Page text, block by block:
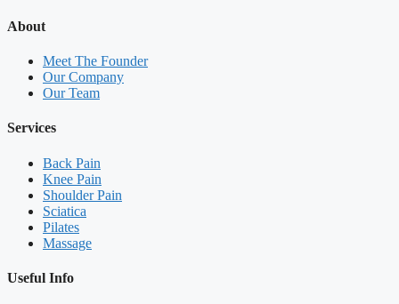
About
Meet The Founder
Our Company
Our Team
Services
Back Pain
Knee Pain
Shoulder Pain
Sciatica
Pilates
Massage
Useful Info